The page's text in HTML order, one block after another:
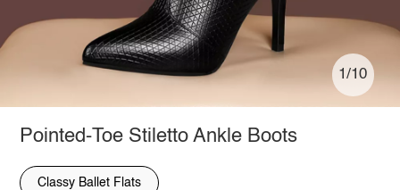
1/10
Pointed-Toe Stiletto Ankle Boots
Classy Ballet Flats